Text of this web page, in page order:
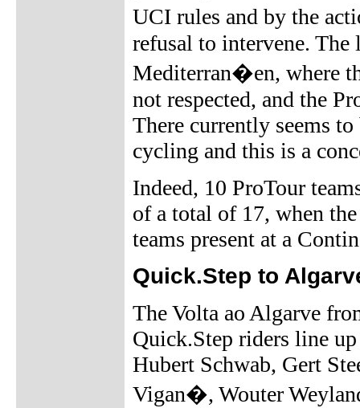
UCI rules and by the
refusal to intervene. The
Mediterran�en, where
not respected, and the
There currently seems
cycling and this is a
Indeed, 10 ProTour
of a total of 17, when
teams present at a
Quick.Step to
The Volta ao Algarve
Quick.Step riders line
Hubert Schwab, Gert
Vigan�, Wouter